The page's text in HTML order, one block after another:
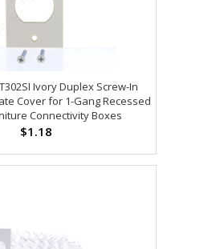
Ivory Duplex Screw-In
Cover for 1-Gang Recessed
Connectivity Boxes
$1.18